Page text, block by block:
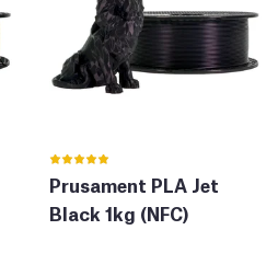
Prusament PLA Jet
Black 1kg (NFC)